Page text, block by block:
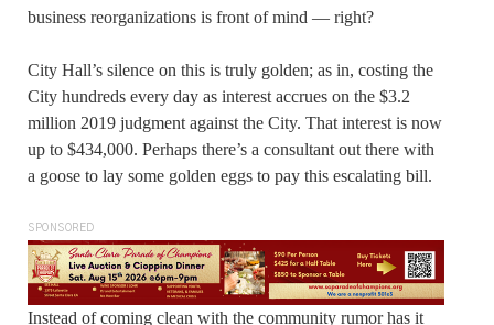
business reorganizations is front of mind — right?
City Hall’s silence on this is truly golden; as in, costing the
City hundreds every day as interest accrues on the $3.2
million 2019 judgment against the City. That interest is now
up to $434,000. Perhaps there’s a consultant out there with
a goose to lay some golden eggs to pay this escalating bill.
SPONSORED
Instead of coming clean with the community rumor has it